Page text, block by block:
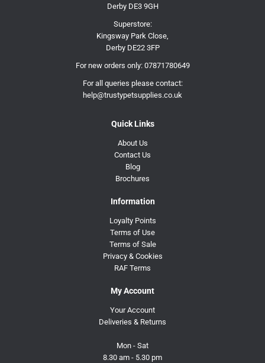
Derby DE3 9GH
Superstore:
Kingsway Park Close,
Derby DE22 3FP
For new orders only: 07871780649
For all queries please contact:
help@trustypetsupplies.co.uk
Quick Links
About Us
Contact Us
Blog
Brochures
Information
Loyalty Points
Terms of Use
Terms of Sale
Privacy & Cookies
RAF Terms
My Account
Your Account
Deliveries & Returns
Mon - Sat
8.30 am - 5.30 pm